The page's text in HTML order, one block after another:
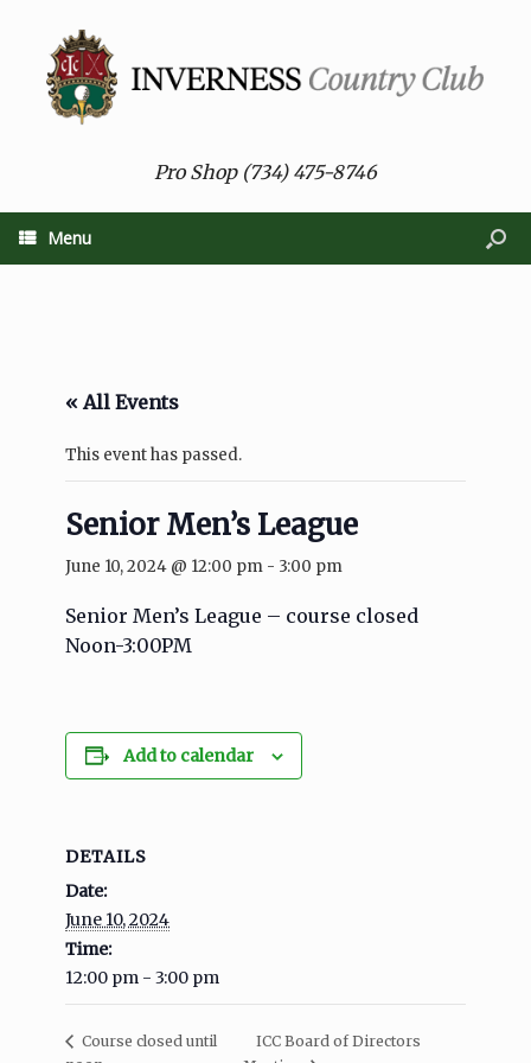
Pro Shop (734) 475-8746
Menu
« All Events
This event has passed.
Senior Men’s League
June 10, 2024 @ 12:00 pm - 3:00 pm
Senior Men’s League – course closed
Noon-3:00PM
Add to calendar
DETAILS
Date:
June 10, 2024
Time:
12:00 pm - 3:00 pm
Course closed until
ICC Board of Directors